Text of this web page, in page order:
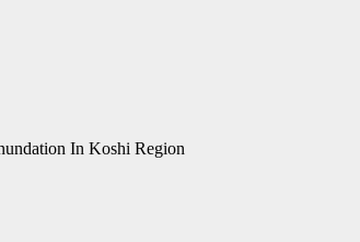
In Koshi Region